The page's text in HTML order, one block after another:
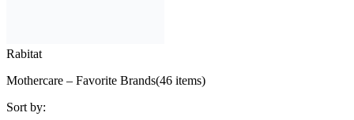
Rabitat
Mothercare – Favorite Brands(46 items)
Sort by: